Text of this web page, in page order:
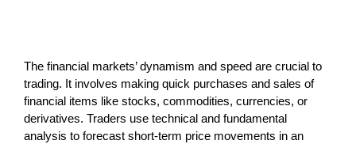
The financial markets’ dynamism and speed are crucial to
trading. It involves making quick purchases and sales of
financial items like stocks, commodities, currencies, or
derivatives. Traders use technical and fundamental
analysis to forecast short-term price movements in an